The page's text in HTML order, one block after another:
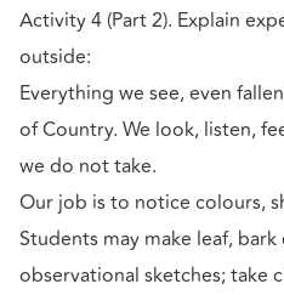
Activity 4 (Part 2). Explain
outside:
Everything we see, even
of Country. We look, listen,
we do not take.
Our job is to notice colours,
Students may make leaf,
observational sketches; take